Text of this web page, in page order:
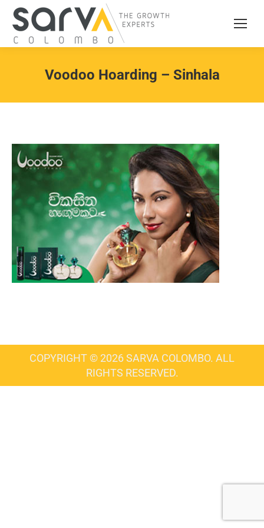
Voodoo Hoarding – Sinhala
COPYRIGHT © 2026 SARVA COLOMBO. ALL
RIGHTS RESERVED.